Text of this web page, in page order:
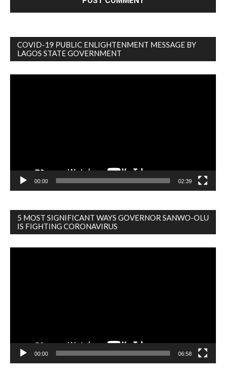
COVID-19 PUBLIC ENLIGHTENMENT MESSAGE BY
LAGOS STATE GOVERNMENT
00:00 02:39
5 MOST SIGNIFICANT WAYS GOVERNOR SANWO-OLU
IS FIGHTING CORONAVIRUS
00:00 06:58